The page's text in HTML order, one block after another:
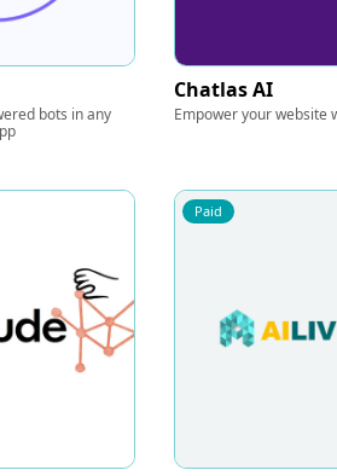
bots in any
Chatlas AI
Empower your website
Paid